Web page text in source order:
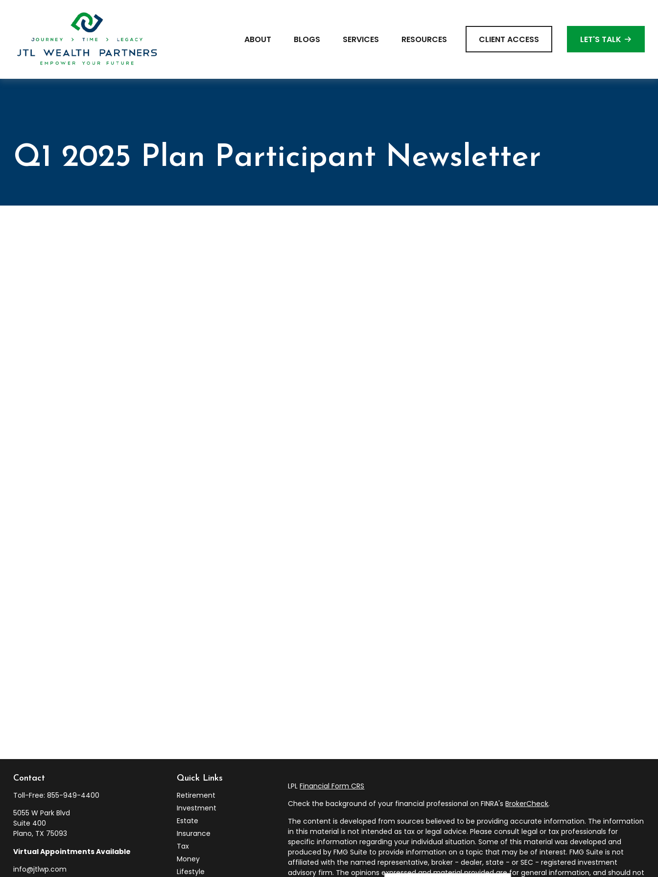
ABOUT BLOGS SERVICES RESOURCES CLIENT ACCESS LET'S TALK
Q1 2025 Plan Participant Newsletter
Contact
Toll-Free: 855-949-4400
5055 W Park Blvd
Suite 400
Plano, TX 75093
Virtual Appointments Available
info@jtlwp.com
Quick Links
Retirement
Investment
Estate
Insurance
Tax
Money
Lifestyle
LPLFinancial Form CRS
Check the background of your financial professional on FINRA'sBrokerCheck.
The content is developed from sources believed to be providing accurate information. The information
in this material is not intended as tax or legal advice. Please consult legal or tax professionals for
specific information regarding your individual situation. Some of this material was developed and
produced by FMG Suite to provide information on a topic that may be of interest. FMG Suite is not
affiliated with the named representative, broker - dealer, state - or SEC - registered investment
advisory firm. The opinions expressed and material provided are for general information, and should not